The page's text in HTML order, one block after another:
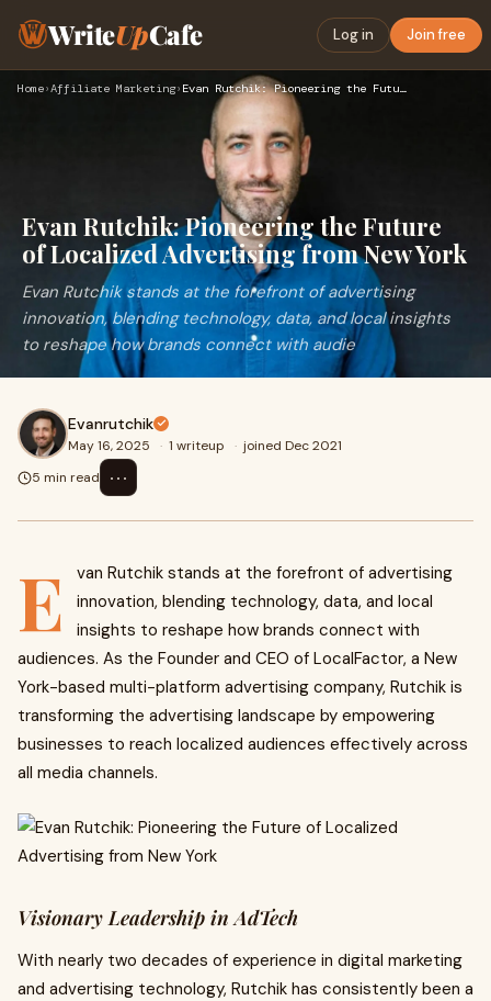
WriteUpCafe Log in Join free
Home›Affiliate Marketing› Evan Rutchik: Pioneering the Future of Localized Advertising…
Evan Rutchik: Pioneering the Future
of Localized Advertising from New York
Evan Rutchik stands at the forefront of advertising
innovation, blending technology, data, and local insights
to reshape how brands connect with audie
Evanrutchik
May 16, 2025 · 1 writeup · joined Dec 2021
5 min read
⋯
E
van Rutchik stands at the forefront of advertising
innovation, blending technology, data, and local
insights to reshape how brands connect with
audiences. As the Founder and CEO of LocalFactor, a New
York-based multi-platform advertising company, Rutchik is
transforming the advertising landscape by empowering
businesses to reach localized audiences effectively across
all media channels.
Visionary Leadership in AdTech
With nearly two decades of experience in digital marketing
and advertising technology, Rutchik has consistently been a